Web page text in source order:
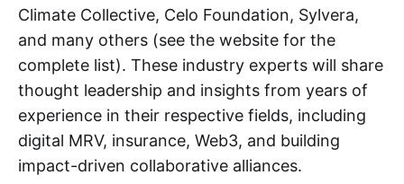
Climate Collective, Celo Foundation, Sylvera,
and many others (see the website for the
complete list). These industry experts will share
thought leadership and insights from years of
experience in their respective fields, including
digital MRV, insurance, Web3, and building
impact-driven collaborative alliances.